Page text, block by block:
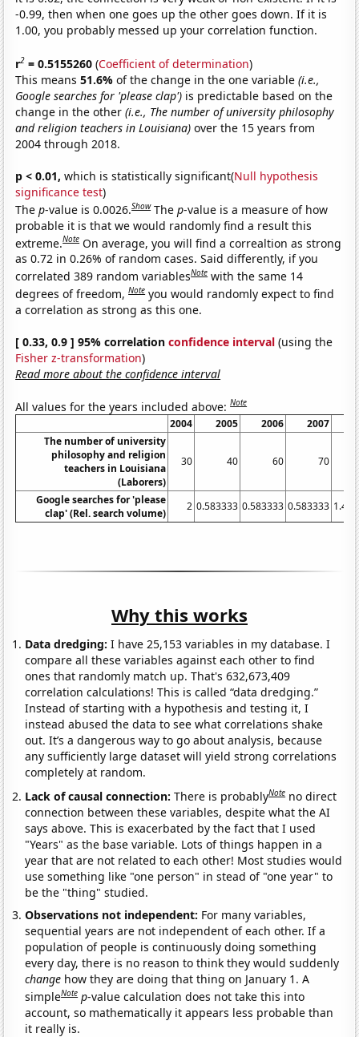
-0.99, then when one goes up the other goes down. If it is
1.00, you probably messed up your correlation function.
r2 = 0.5155260 (Coefficient of determination)
This means51.6%of the change in the one variable(i.e.,
Google searches for 'please clap') is predictable based on the
change in the other(i.e., The number of university philosophy
and religion teachers in Louisiana) over the 15 years from
2004 through 2018.
p < 0.01, which is statistically significant(Null hypothesis
significance test)
Thep-value is 0.0026.Show Thep-value is a measure of how
probable it is that we would randomly find a result this
extreme.Note On average, you will find a correaltion as strong
as 0.72 in 0.26% of random cases. Said differently, if you
correlated 389 random variablesNote with the same 14
degrees of freedom,Note you would randomly expect to find
a correlation as strong as this one.
[ 0.33, 0.9 ] 95% correlationconfidence interval (using the
Fisher z-transformation)
Read more about the confidence interval
All values for the years included above:Note
2004 2005 2006 2007
The number of university
philosophy and religion
teachers in Louisiana
(Laborers)
30 40 60 70
Google searches for 'please
clap' (Rel. search volume)
2 0.583333 0.583333 0.583333
Why this works
Data dredging: I have 25,153 variables in my database. I
compare all these variables against each other to find
ones that randomly match up. That's 632,673,409
correlation calculations! This is called “data dredging.”
Instead of starting with a hypothesis and testing it, I
instead abused the data to see what correlations shake
out. It’s a dangerous way to go about analysis, because
any sufficiently large dataset will yield strong correlations
completely at random.
Lack of causal connection:There is probablyNote no direct
connection between these variables, despite what the AI
says above. This is exacerbated by the fact that I used
"Years" as the base variable. Lots of things happen in a
year that are not related to each other! Most studies would
use something like "one person" in stead of "one year" to
be the "thing" studied.
Observations not independent: For many variables,
sequential years are not independent of each other. If a
population of people is continuously doing something
every day, there is no reason to think they would suddenly
change how they are doing that thing on January 1. A
simpleNote p-value calculation does not take this into
account, so mathematically it appears less probable than
it really is.